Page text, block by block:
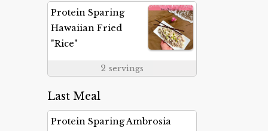
Protein Sparing
Hawaiian Fried
"Rice"
2 servings
Last Meal
Protein Sparing Ambrosia